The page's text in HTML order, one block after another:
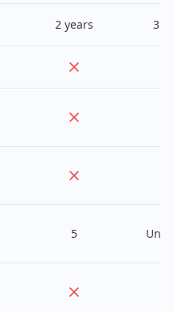
2 years 3
5